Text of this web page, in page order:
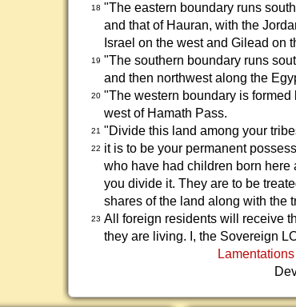
18 "The eastern boundary runs
and that of Hauran, with the
Israel on the west and Gilead on
19 "The southern boundary runs
and then northwest along the
20 "The western boundary is
west of Hamath Pass.
21 "Divide this land among your
22 it is to be your permanent
who have had children born here
you divide it. They are to be
shares of the land along with the
23 All foreign residents will receive
they are living. I, the Sovereign
Lamentations